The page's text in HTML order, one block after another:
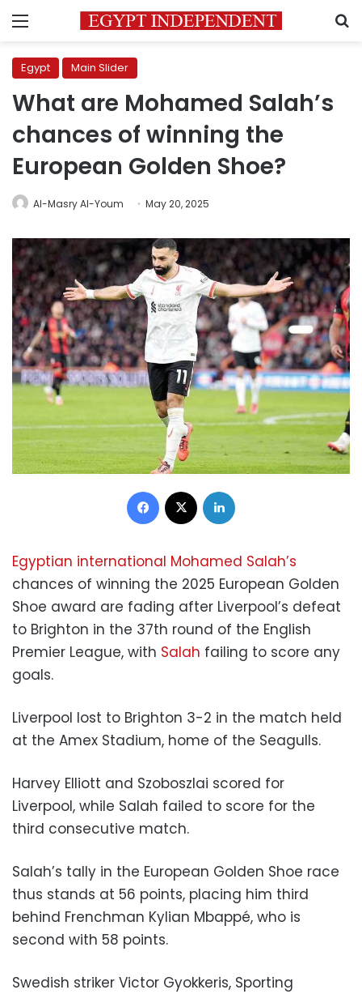
Menu
Egypt Main Slider
What are Mohamed Salah’s
chances of winning the
European Golden Shoe?
Al-Masry Al-Youm May 20, 2025
Facebook
Egyptian international Mohamed Salah’s
chances of winning the 2025 European Golden
Shoe award are fading after Liverpool’s defeat
to Brighton in the 37th round of the English
Premier League, with Salah failing to score any
goals.
Liverpool lost to Brighton 3-2 in the match held
at the Amex Stadium, home of the Seagulls.
Harvey Elliott and Szoboszlai scored for
Liverpool, while Salah failed to score for the
third consecutive match.
Salah’s tally in the European Golden Shoe race
thus stands at 56 points, placing him third
behind Frenchman Kylian Mbappé, who is
second with 58 points.
Swedish striker Victor Gyokkeris, Sporting